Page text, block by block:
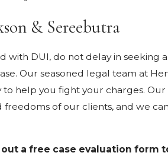
& Sereebutra
with DUI, do not delay in seeking
Our seasoned legal team at
help you fight your charges.
of our clients, and we
a free case evaluation form